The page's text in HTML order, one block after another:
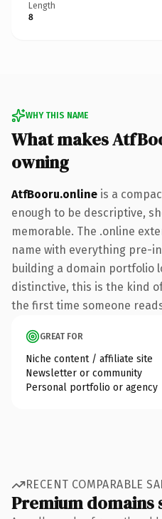
Length
8
WHY THIS NAME
What makes
owning
AtfBooru.online is a
enough to be descriptive,
memorable. The .online
name with everything pre-
building a domain portfolio
distinctive, this is the kind
the first time someone
GREAT FOR
Niche content / affiliate site
Newsletter or community
Personal portfolio or agency
RECENT COMPARABLE
Premium domains